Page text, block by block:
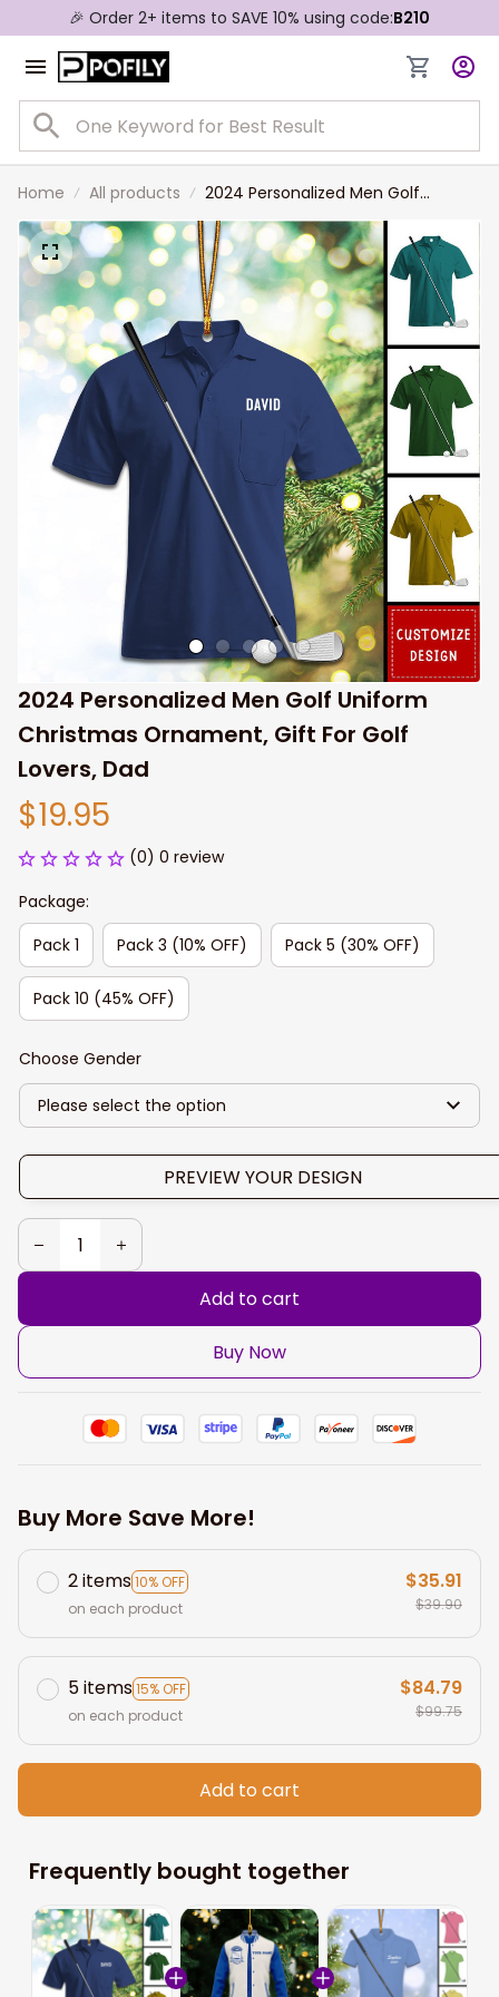
🎉 Order 2+ items to SAVE 10% using code:B210
Home All products
2024 Personalized Men Golf
Uniform Christmas Ornament, Gift
For Golf Lovers, Dad
2024 Personalized Men Golf Uniform
Christmas Ornament, Gift For Golf
Lovers, Dad
$19.95
(0) 0 review
Package:
Pack 1
Pack 3 (10% OFF) Pack 5 (30% OFF)
Pack 10 (45% OFF)
Choose Gender
Please select the option
PREVIEW YOUR DESIGN
Add to cart
Buy Now
Buy More Save More!
2 items10% OFF
on each product
$35.91
$39.90
5 items15% OFF
on each product
$84.79
$99.75
Add to cart
Frequently bought together